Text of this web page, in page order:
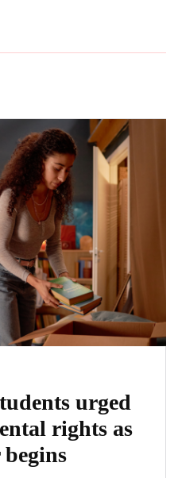
urged
rights as